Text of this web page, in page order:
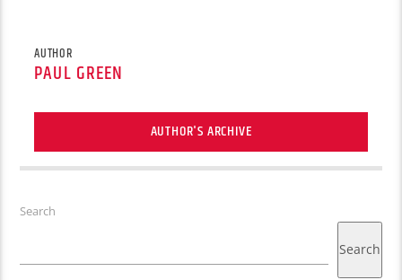
AUTHOR
PAUL GREEN
AUTHOR'S ARCHIVE
Search
Search